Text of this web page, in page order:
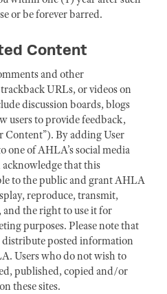
or be forever barred.
Content
and other
URLs, or videos on
discussion boards, blogs
users to provide feedback,
Content”). By adding User
one of AHLA’s social media
acknowledge that this
to the public and grant AHLA
reproduce, transmit,
the right to use it for
purposes. Please note that
distribute posted information
Users who do not wish to
published, copied and/or
these sites.